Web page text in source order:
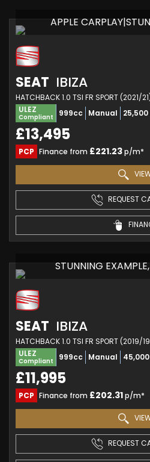
APPLE
SEAT IBIZA
HATCHBACK 1.0 TSI FR SPORT (2021/
ULEZ
Compliant 999cc Manual
£13,495
PCP Finance from £221.23p/m*
REQUEST
STUNNING
SEAT IBIZA
HATCHBACK 1.0 TSI FR SPORT (2019/
ULEZ
Compliant 999cc Manual
£11,995
PCP Finance from £202.31p/m*
REQUEST